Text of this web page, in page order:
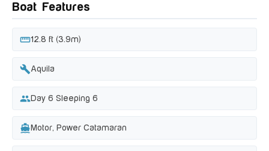
Boat Features
straighten12.8 ft (3.9m)
buildAquila
peopleDay 6 Sleeping 6
directions_boat Motor, Power Catamaran